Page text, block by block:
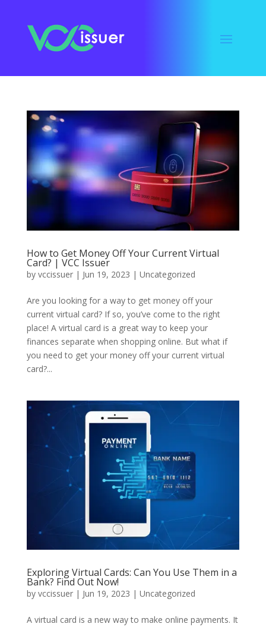
How to Get Money Off Your Current Virtual
Card? | VCC Issuer
by vccissuer| Jun 19, 2023 | Uncategorized
Are you looking for a way to get money off your
current virtual card? If so, you’ve come to the right
place! A virtual card is a great way to keep your
finances separate when shopping online. But what if
you need to get your money off your current virtual
card?...
Exploring Virtual Cards: Can You Use Them in a
Bank? Find Out Now!
by vccissuer| Jun 19, 2023 | Uncategorized
A virtual card is a new way to make online payments. It